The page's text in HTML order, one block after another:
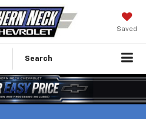
Saved
Search